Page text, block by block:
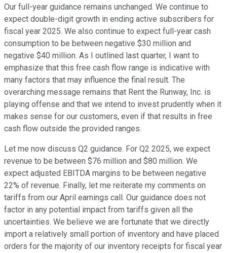
Our full-year guidance remains unchanged. We continue to
expect double-digit growth in ending active subscribers for
fiscal year 2025. We also continue to expect full-year cash
consumption to be between negative $30 million and
negative $40 million. As I outlined last quarter, I want to
emphasize that this free cash flow range is indicative with
many factors that may influence the final result. The
overarching message remains that Rent the Runway, Inc. is
playing offense and that we intend to invest prudently when it
makes sense for our customers, even if that results in free
cash flow outside the provided ranges.
Let me now discuss Q2 guidance. For Q2 2025, we expect
revenue to be between $76 million and $80 million. We
expect adjusted EBITDA margins to be between negative
22% of revenue. Finally, let me reiterate my comments on
tariffs from our April earnings call. Our guidance does not
factor in any potential impact from tariffs given all the
uncertainties. We believe we are fortunate that we directly
import a relatively small portion of inventory and have placed
orders for the majority of our inventory receipts for fiscal year